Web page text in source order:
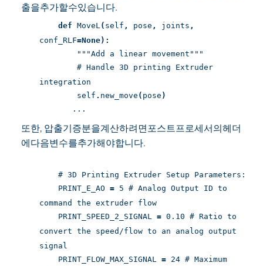
출을추가할수있습니다.
def MoveL( self , pose , joints ,
conf_RLF=None):
"""Add a linear movement"""
# Handle 3D printing Extruder
integration
self . new_move ( pose )
...
또한, 압출기증분을계산하려면포스트프로세서의헤더
에다음변수를추가해야합니다.
# 3D Printing Extruder Setup Parameters:
PRINT_E_AO= 5 # Analog Output ID to
command the extruder flow
PRINT_SPEED_2_SIGNAL= 0.10 # Ratio to
convert the speed/flow to an analog output
signal
PRINT_FLOW_MAX_SIGNAL= 24 # Maximum